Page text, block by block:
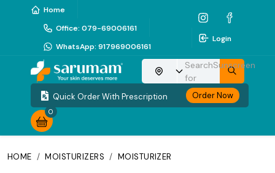
Home
Office: 079-69006161
WhatsApp: 917969006161
Login
Choose your location
Search
for
Sunscreen
Quick Order With Prescription Order Now
0
HOME / MOISTURIZERS / MOISTURIZER